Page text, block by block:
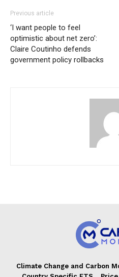
Previous article
‘I want people to feel
optimistic about net zero’:
Claire Coutinho defends
government policy rollbacks
Climate Change and Carbon